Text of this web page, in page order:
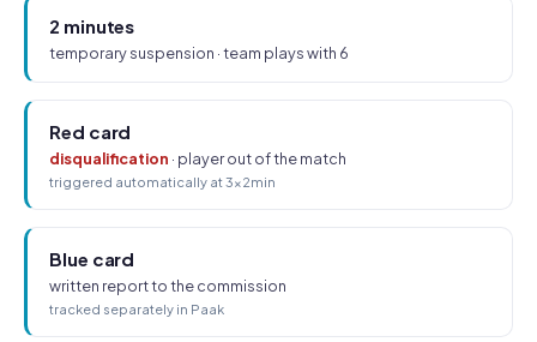
2 minutes
temporary suspension · team plays with 6
Red card
disqualification · player out of the match
triggered automatically at 3×2min
Blue card
written report to the commission
tracked separately in Paak